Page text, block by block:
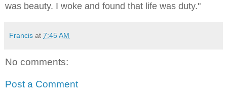
was beauty. I woke and found that life was duty."
Francis at 7:45 AM
No comments:
Post a Comment